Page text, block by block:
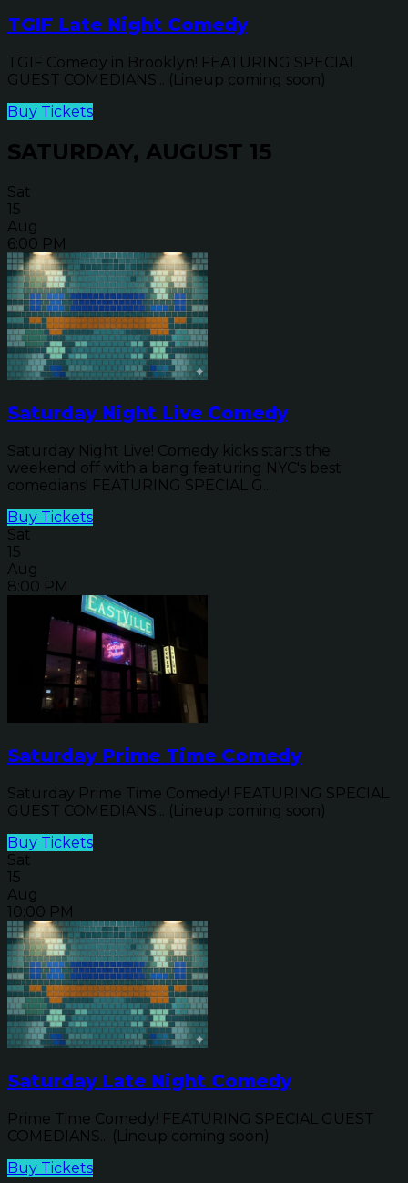
TGIF Late Night Comedy
TGIF Comedy in Brooklyn! FEATURING SPECIAL
GUEST COMEDIANS... (Lineup coming soon)
Buy Tickets
SATURDAY, AUGUST 15
Sat
15
Aug
6:00 PM
Saturday Night Live Comedy
Saturday Night Live! Comedy kicks starts the
weekend off with a bang featuring NYC's best
comedians! FEATURING SPECIAL G...
Buy Tickets
Sat
15
Aug
8:00 PM
Saturday Prime Time Comedy
Saturday Prime Time Comedy! FEATURING SPECIAL
GUEST COMEDIANS... (Lineup coming soon)
Buy Tickets
Sat
15
Aug
10:00 PM
Saturday Late Night Comedy
Prime Time Comedy! FEATURING SPECIAL GUEST
COMEDIANS... (Lineup coming soon)
Buy Tickets